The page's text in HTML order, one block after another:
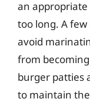
an
too long. A
avoid
from
burger patties
to maintain